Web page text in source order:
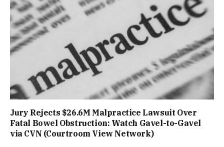
Jury Rejects $26.6M Malpractice Lawsuit Over
Fatal Bowel Obstruction: Watch Gavel-to-Gavel
via CVN (Courtroom View Network)